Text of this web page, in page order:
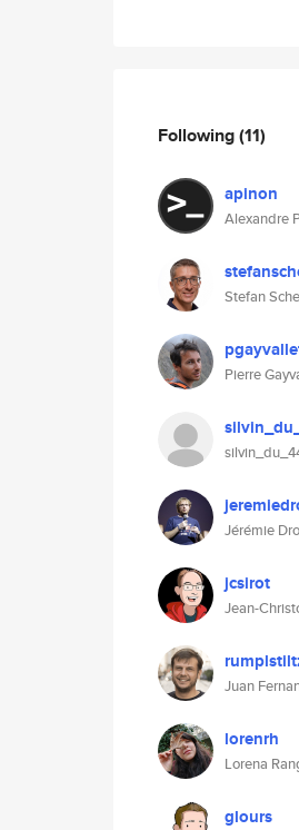
Following(11)
apinon
Alexandre
Stefan
Pierre
Jérémie
jcsirot
Jean-
Juan
lorenrh
Lorena
glours